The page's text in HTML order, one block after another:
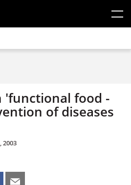
'functional food -
of diseases
2003